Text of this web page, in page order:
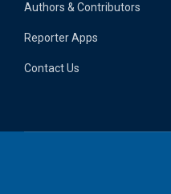
Authors & Contributors
Reporter Apps
Contact Us